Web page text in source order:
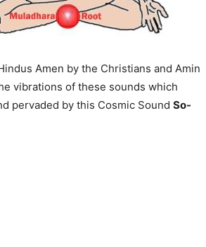
Amen by the Christians and Amin
vibrations of these sounds which
pervaded by this Cosmic Sound So-